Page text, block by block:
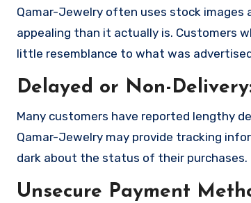
Qamar-Jewelry often uses stock images
appealing than it actually is. Customers
little resemblance to what was
Delayed or Non-
Many customers have reported lengthy
Qamar-Jewelry may provide tracking
dark about the status of their purchases.
Unsecure Payment